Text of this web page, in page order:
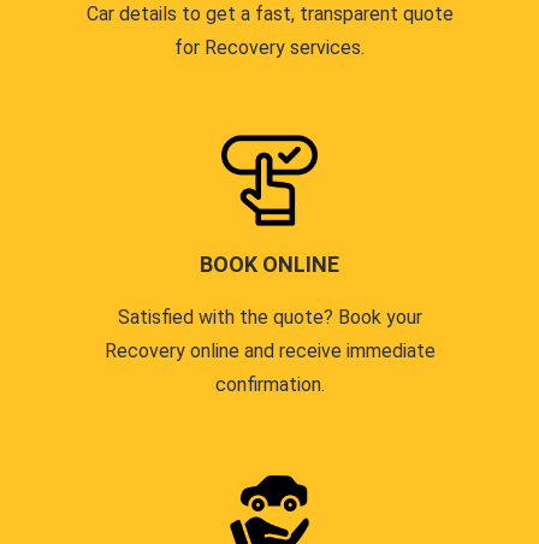
Car details to get a fast, transparent quote
for Recovery services.
BOOK ONLINE
Satisfied with the quote? Book your
Recovery online and receive immediate
confirmation.